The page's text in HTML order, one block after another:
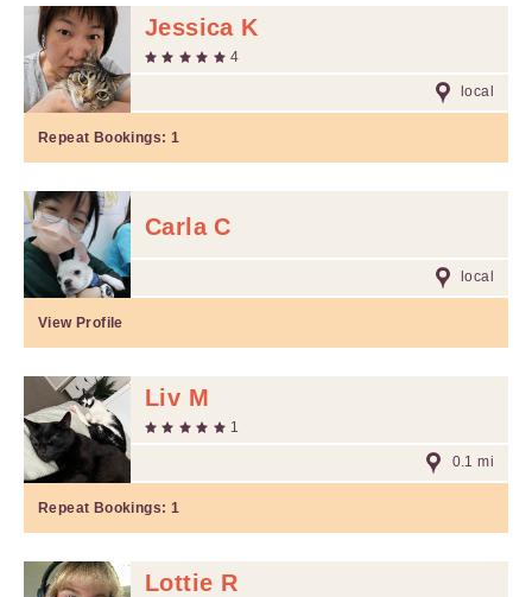
Jessica K
4
local
Repeat Bookings: 1
Carla C
local
View Profile
Liv M
1
0.1 mi
Repeat Bookings: 1
Lottie R